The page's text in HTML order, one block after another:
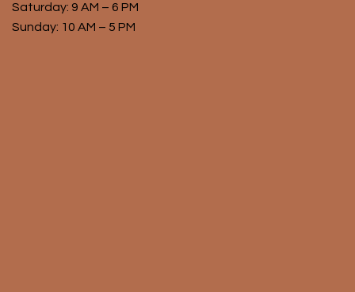
Saturday: 9 AM – 6 PM
Sunday: 10 AM – 5 PM